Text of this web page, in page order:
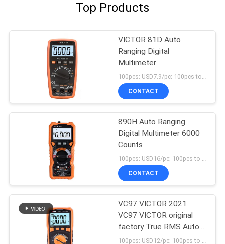
Top Products
VICTOR 81D Auto
Ranging Digital
Multimeter
100pcs: USD7.9/pc; 100pcs to 500pcs: USD7.5/pc; 500pcs to 1000pcs: USD7.1/pc; Above 3000pcs: USD6.8/pc MOQ:100pcs
CONTACT
890H Auto Ranging
Digital Multimeter 6000
Counts
CONTACT
VC97 VICTOR 2021
VC97 VICTOR original
factory True RMS Auto
Ranging Digital